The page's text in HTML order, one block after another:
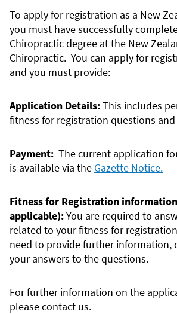
To apply for registration as a New
you must have successfully
Chiropractic degree at the New
Chiropractic. You can apply for
and you must provide:
Application Details:This includes
fitness for registration questions
Payment: The current application
is available via the Gazette Notice.
Fitness for Registration
applicable):You are required to
related to your fitness for
need to provide further information,
your answers to the questions.
For further information on the
please contact us.